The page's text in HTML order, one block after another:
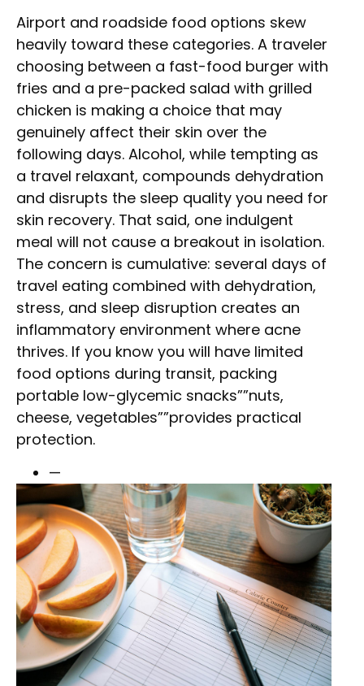
Airport and roadside food options skew
heavily toward these categories. A traveler
choosing between a fast-food burger with
fries and a pre-packed salad with grilled
chicken is making a choice that may
genuinely affect their skin over the
following days. Alcohol, while tempting as
a travel relaxant, compounds dehydration
and disrupts the sleep quality you need for
skin recovery. That said, one indulgent
meal will not cause a breakout in isolation.
The concern is cumulative: several days of
travel eating combined with dehydration,
stress, and sleep disruption creates an
inflammatory environment where acne
thrives. If you know you will have limited
food options during transit, packing
portable low-glycemic snacks””nuts,
cheese, vegetables””provides practical
protection.
—